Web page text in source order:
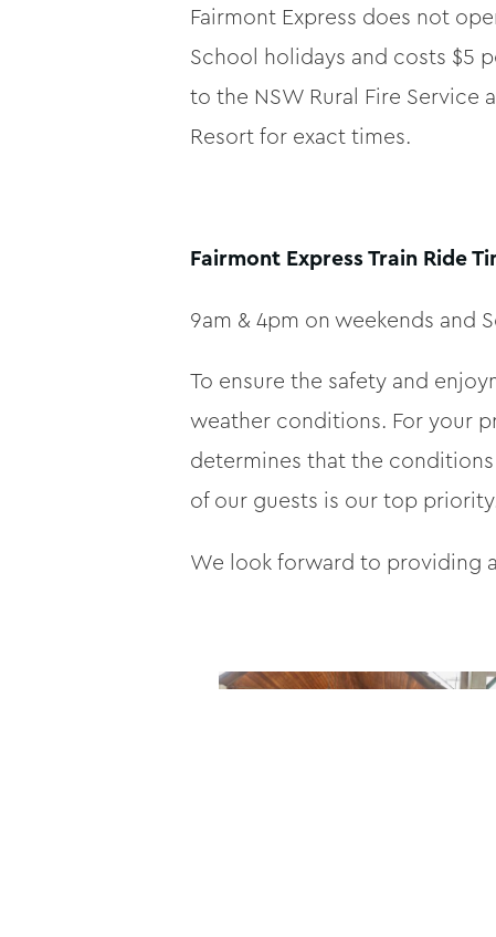
Fairmont Express does not
School holidays and costs $5
to the NSW Rural Fire Service
Resort for exact times.
Fairmont Express Train Ride
9am & 4pm on weekends and
To ensure the safety and
weather conditions. For your
determines that the
of our guests is our top
We look forward to providing